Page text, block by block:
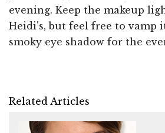
evening. Keep the makeup
Heidi's, but feel free to vamp
smoky eye shadow for the
Related Articles